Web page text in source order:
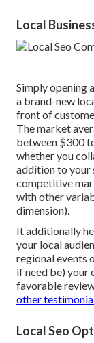
Local
Simply opening
a brand-new
front of
The market
between $300
whether you
addition to your
competitive
with other
dimension).
It additionally
your local
regional events
if need be) your
favorable
other
Local Seo